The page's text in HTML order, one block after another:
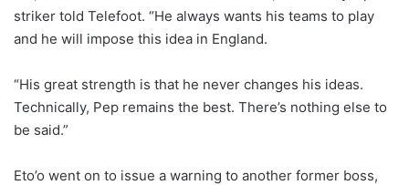
striker told Telefoot. “He always wants his teams to play
and he will impose this idea in England.
“His great strength is that he never changes his ideas.
Technically, Pep remains the best. There’s nothing else to
be said.”
Eto’o went on to issue a warning to another former boss,